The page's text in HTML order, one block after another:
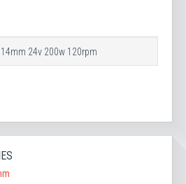
24v 200w 120rpm